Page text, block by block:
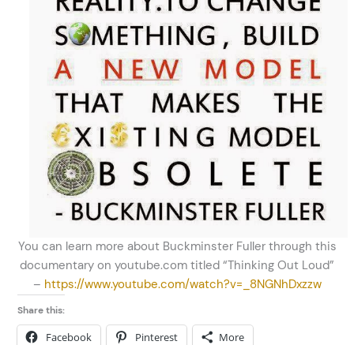
You can learn more about Buckminster Fuller through this
documentary on youtube.com titled “Thinking Out Loud”
– https://www.youtube.com/watch?v=_8NGNhDxzzw
Share this:
Facebook Pinterest More